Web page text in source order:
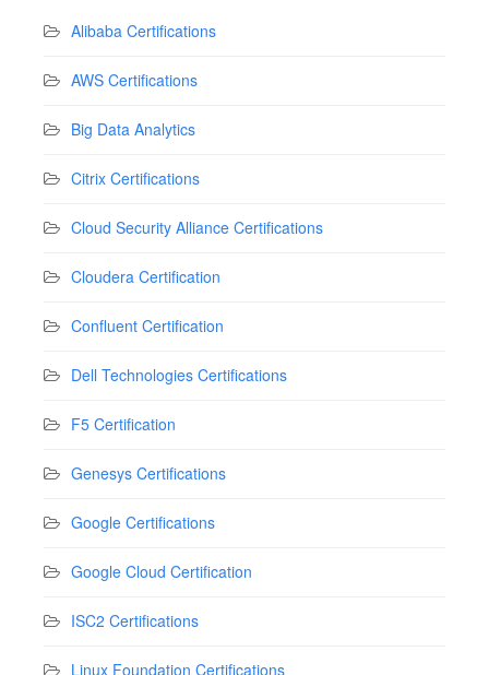
Alibaba Certifications
AWS Certifications
Big Data Analytics
Citrix Certifications
Cloud Security Alliance Certifications
Cloudera Certification
Confluent Certification
Dell Technologies Certifications
F5 Certification
Genesys Certifications
Google Certifications
Google Cloud Certification
ISC2 Certifications
Linux Foundation Certifications